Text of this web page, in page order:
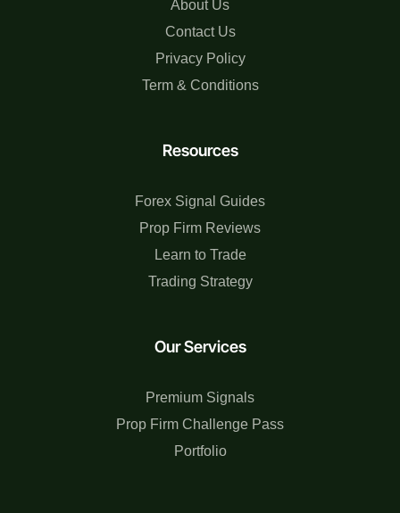
Our Services
Premium Signals
Prop Firm Challenge Pass
Portfolio
Resources
Forex Signal Guides
Prop Firm Reviews
Learn to Trade
Trading Strategy
About Us
Contact Us
Privacy Policy
Term & Conditions